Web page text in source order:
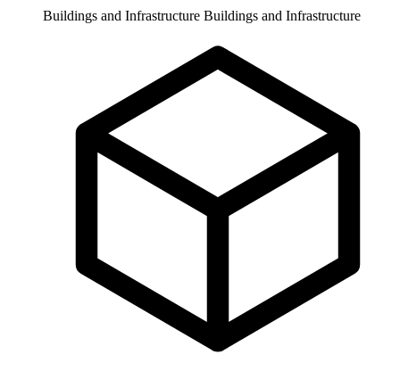
Buildings and Infrastructure Buildings and Infrastructure